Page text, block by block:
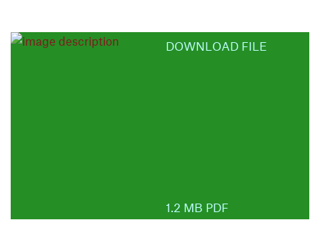
DOWNLOAD FILE
1.2 MB PDF